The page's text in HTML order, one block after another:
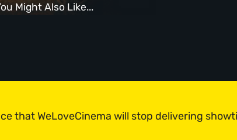
Might Also Like...
that WeLoveCinema will stop delivering